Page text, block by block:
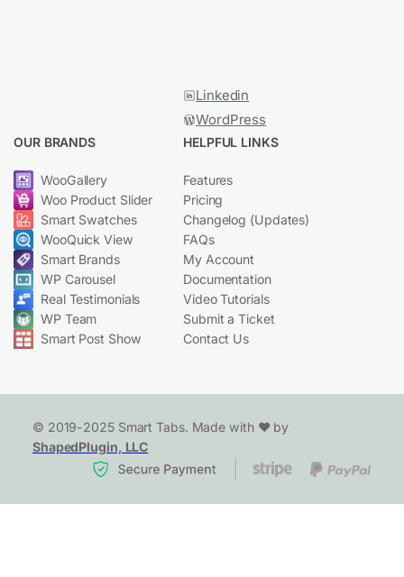
Linkedin
WordPress
OUR BRANDS
WooGallery
Woo Product Slider
Smart Swatches
WooQuick View
Smart Brands
WP Carousel
Real Testimonials
WP Team
Smart Post Show
HELPFUL LINKS
Features
Pricing
Changelog (Updates)
FAQs
My Account
Documentation
Video Tutorials
Submit a Ticket
Contact Us
© 2019-2025 Smart Tabs. Made with ❤️ by
ShapedPlugin, LLC